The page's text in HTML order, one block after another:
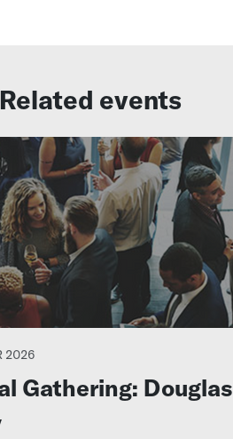
Related events
2026
Gathering: Douglas